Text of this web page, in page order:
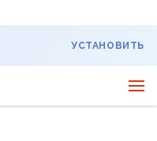
УСТАНОВИТЬ